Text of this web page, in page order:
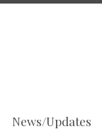
News/Updates